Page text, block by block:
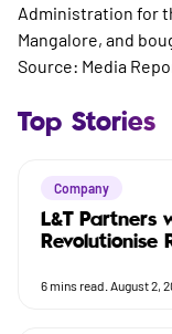
Top Stories
Company
L&T Partners
Revolutionise
6 mins read. August 2,
Administration for
Mangalore, and
Source: Media